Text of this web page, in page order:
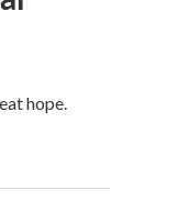
hope.